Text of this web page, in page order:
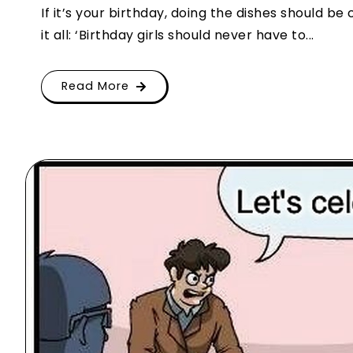
If it’s your birthday, doing the dishes should
it all: ‘Birthday girls should never have to...
Read More